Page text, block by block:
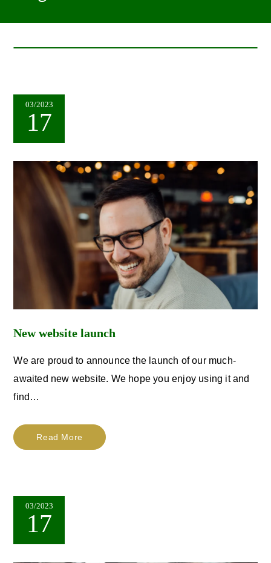
03/2023
17
New website launch
We are proud to announce the launch of our much-
awaited new website. We hope you enjoy using it and
find…
Read More
03/2023
17